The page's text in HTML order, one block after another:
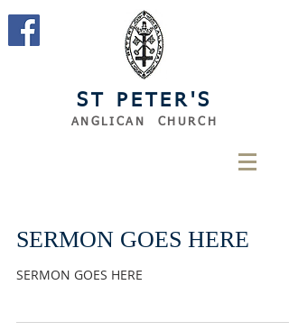
ST PETER'S
ANGLICAN CHURCH
SERMON GOES HERE
SERMON GOES HERE